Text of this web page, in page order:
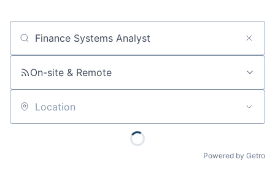
Job title, company or keyword
On-site & Remote
Location
Powered by Getro